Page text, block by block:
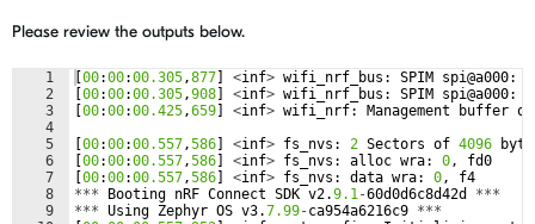
Please review the outputs below.
1
2
3
4
5
6
7
8
9
00:00:00.305,877 <inf> wifi_nrf_bus : SPIM spi@a000:
00:00:00.305,908 <inf> wifi_nrf_bus : SPIM spi@a000:
00:00:00.425,659 <inf> wifi_nrf: Management buffer
00:00:00.557,586 <inf> fs_nvs : 2 Sectors of 4096
00:00:00.557,586 <inf> fs_nvs : alloc wra: 0,
fd0
00:00:00.557,586 <inf> fs_nvs : data wra: 0,
f4
***
Booting nRF Connect SDK v2.9.1-60d0d6c8d42d
***
*** Using Zephyr OS v3.7.99-ca954a6216c9 ***